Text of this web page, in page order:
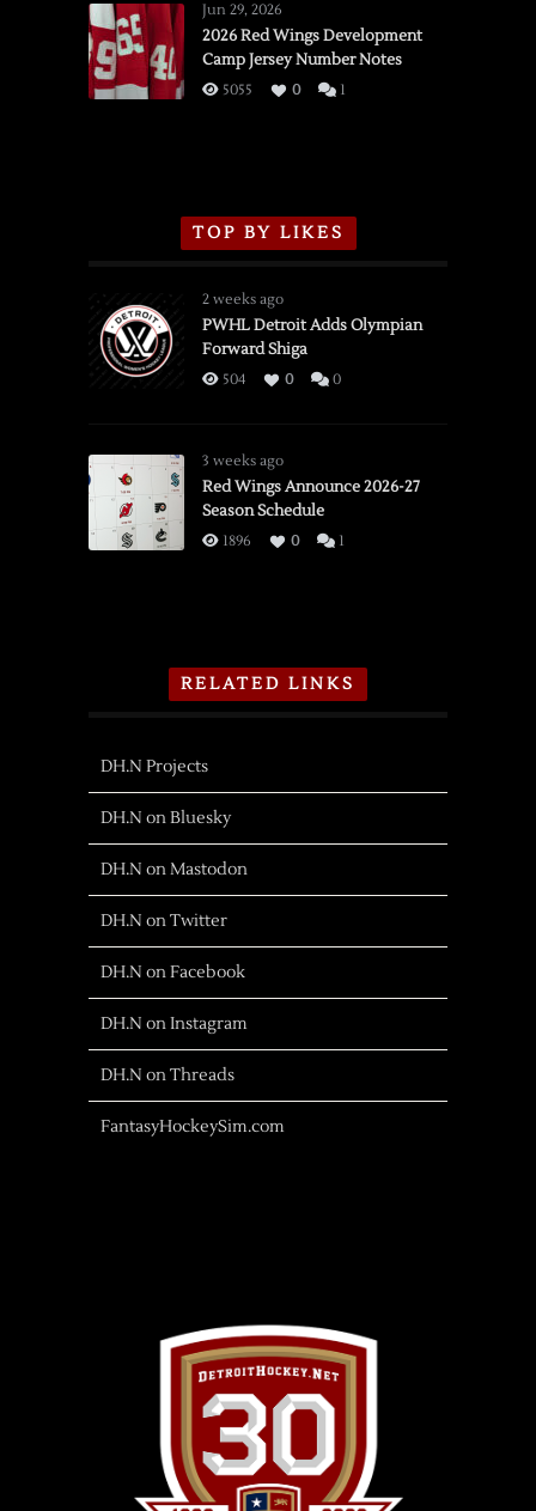
vs.
Flames,
3/16/2026
Jun 29, 2026
2026 Red Wings Development
Camp Jersey Number Notes
5055 0 1
TOP BY LIKES
2 weeks ago
PWHL Detroit Adds Olympian
Forward Shiga
504 0 0
3 weeks ago
Red Wings Announce 2026-27
Season Schedule
1896 0 1
RELATED LINKS
DH.N Projects
DH.N on Bluesky
DH.N on Mastodon
DH.N on Twitter
DH.N on Facebook
DH.N on Instagram
DH.N on Threads
FantasyHockeySim.com